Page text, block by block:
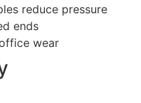
reduce pressure
ends
wear